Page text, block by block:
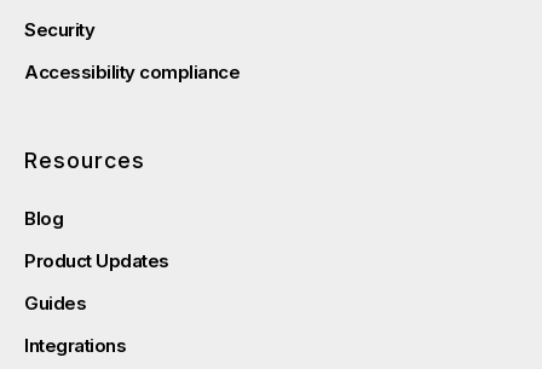
Security
Accessibility compliance
Resources
Blog
Product Updates
Guides
Integrations